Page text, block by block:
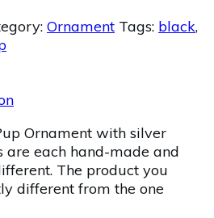
Ornament Tags: black,
Ornament with silver
are each hand-made and
The product you
different from the one